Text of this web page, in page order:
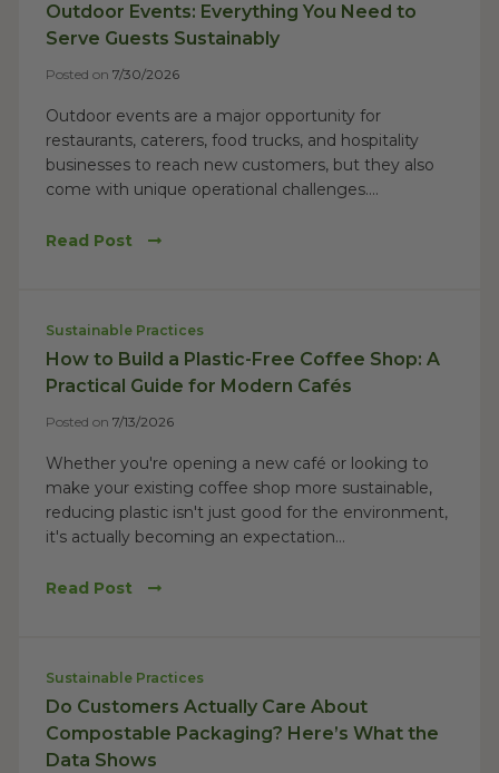
Outdoor Events: Everything You Need to
Serve Guests Sustainably
Posted on 7/30/2026
Outdoor events are a major opportunity for
restaurants, caterers, food trucks, and hospitality
businesses to reach new customers, but they also
come with unique operational challenges....
Read Post
Sustainable Practices
How to Build a Plastic-Free Coffee Shop: A
Practical Guide for Modern Cafés
Posted on 7/13/2026
Whether you're opening a new café or looking to
make your existing coffee shop more sustainable,
reducing plastic isn't just good for the environment,
it's actually becoming an expectation...
Read Post
Sustainable Practices
Do Customers Actually Care About
Compostable Packaging? Here’s What the
Data Shows